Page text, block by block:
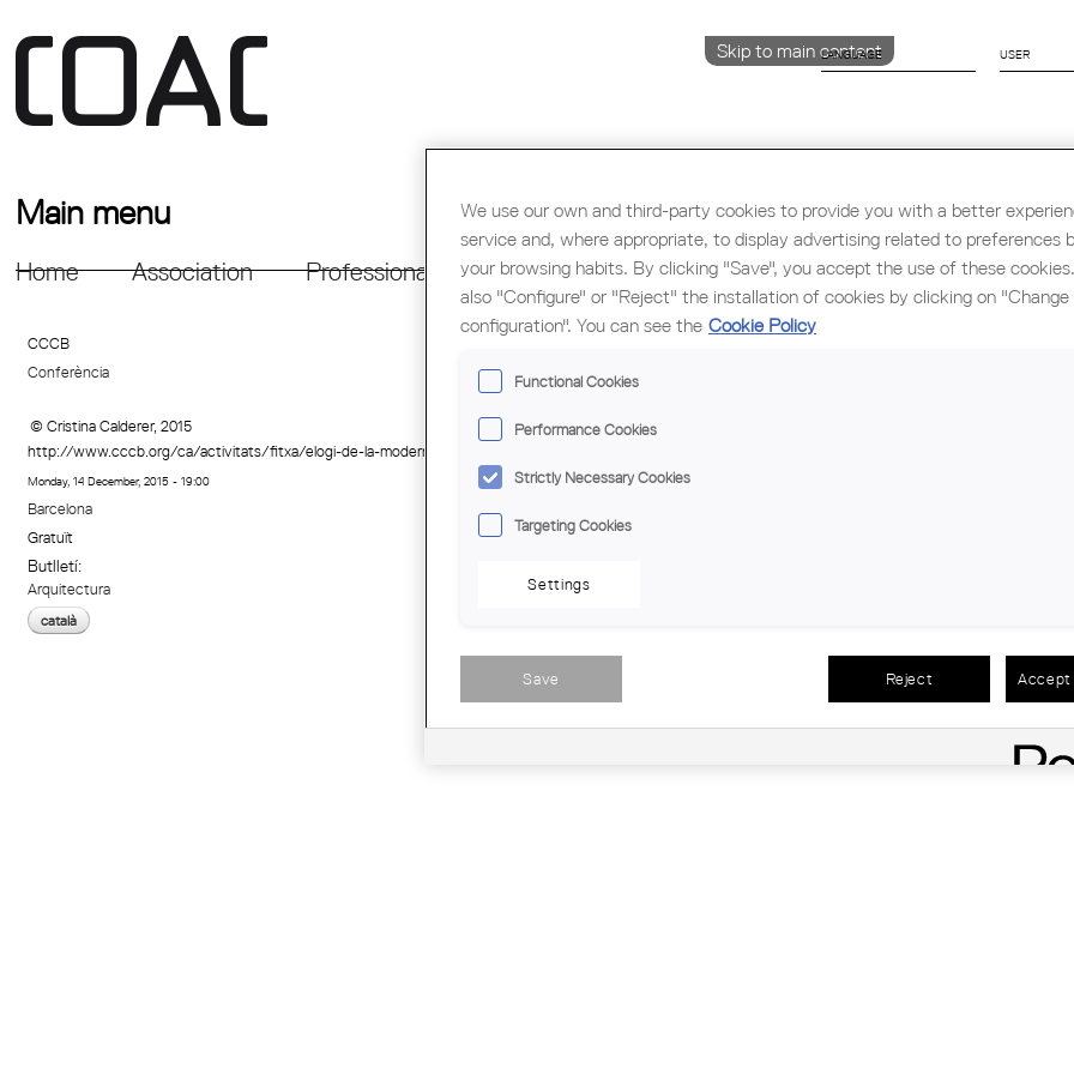
Skip to main content
LANGUAGE
ESPAÑOL
Main menu
Home Association Professional Support Education & Employment Architecture
CCCB
Conferència
© Cristina Calderer, 2015
http://www.cccb.org/ca/activitats/fitxa/elogi-de-la-modernitat/222474
Monday, 14 December, 2015 - 19:00
Barcelona
Gratuït
Butlletí:
Arquitectura
català
We use our own and third-party cookies to provide you with a better
service and, where appropriate, to display advertising related to preferences
your browsing habits. By clicking "Save", you accept the use of these
also "Configure" or "Reject" the installation of cookies by clicking on "Change
configuration". You can see the Cookie Policy
Functional Cookies
Performance Cookies
Strictly Necessary Cookies
Targeting Cookies
Settings
Save Reject Accept